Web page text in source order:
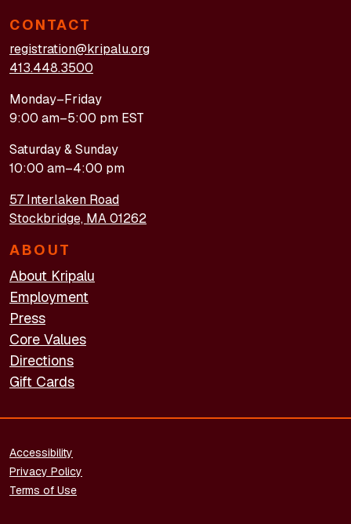
CONTACT
registration@kripalu.org
413.448.3500
Monday–Friday
9:00 am–5:00 pm EST
Saturday & Sunday
10:00 am–4:00 pm
57 Interlaken Road
Stockbridge, MA 01262
ABOUT
About Kripalu
Employment
Press
Core Values
Directions
Gift Cards
FOOTER - LEGAL
Accessibility
Privacy Policy
Terms of Use